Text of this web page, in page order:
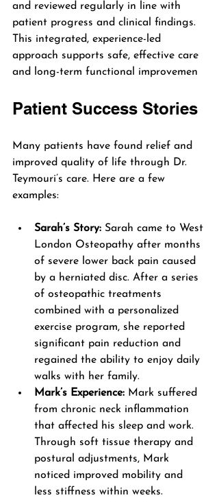
and reviewed regularly in line with
patient progress and clinical findings.
This integrated, experience-led
approach supports safe, effective care
and long-term functional improvemen
Patient Success Stories
Many patients have found relief and
improved quality of life through Dr.
Teymouri’s care. Here are a few
examples:
Sarah’s Story: Sarah came to West
London Osteopathy after months
of severe lower back pain caused
by a herniated disc. After a series
of osteopathic treatments
combined with a personalized
exercise program, she reported
significant pain reduction and
regained the ability to enjoy daily
walks with her family.
Mark’s Experience: Mark suffered
from chronic neck inflammation
that affected his sleep and work.
Through soft tissue therapy and
postural adjustments, Mark
noticed improved mobility and
less stiffness within weeks.